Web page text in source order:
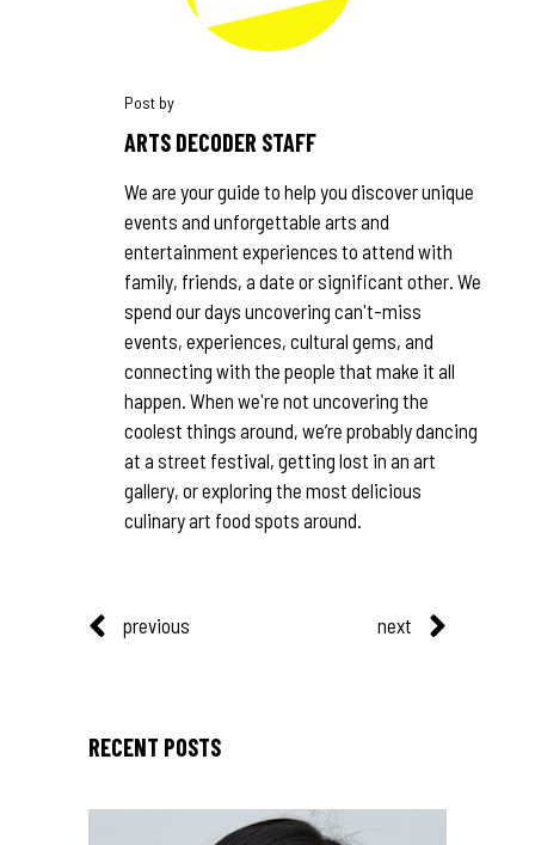
ARTS DECODER STAFF
We are your guide to help you discover unique
events and unforgettable arts and
entertainment experiences to attend with
family, friends, a date or significant other. We
spend our days uncovering can't-miss
events, experiences, cultural gems, and
connecting with the people that make it all
happen. When we're not uncovering the
coolest things around, we’re probably dancing
at a street festival, getting lost in an art
gallery, or exploring the most delicious
culinary art food spots around.
previous next
RECENT POSTS